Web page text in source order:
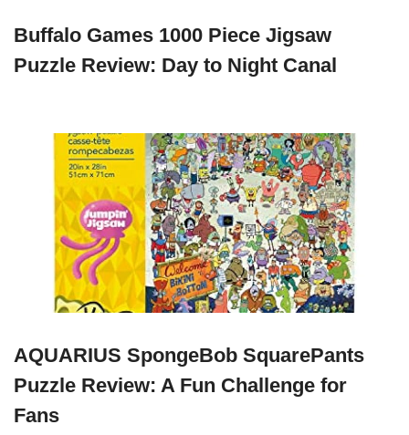
Buffalo Games 1000 Piece Jigsaw
Puzzle Review: Day to Night Canal
AQUARIUS SpongeBob SquarePants
Puzzle Review: A Fun Challenge for
Fans